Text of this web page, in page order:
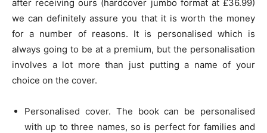
after receiving ours (hardcover jumbo format at £36.99)
we can definitely assure you that it is worth the money
for a number of reasons. It is personalised which is
always going to be at a premium, but the personalisation
involves a lot more than just putting a name of your
choice on the cover.
Personalised cover. The book can be personalised
with up to three names, so is perfect for families and